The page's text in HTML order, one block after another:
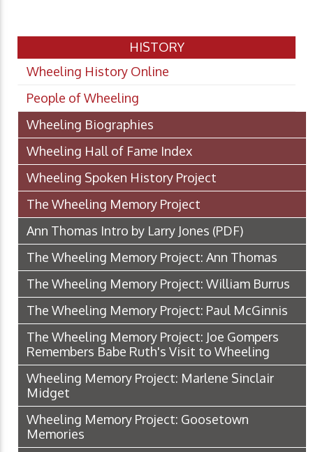
HISTORY
Wheeling History Online
People of Wheeling
Wheeling Biographies
Wheeling Hall of Fame Index
Wheeling Spoken History Project
The Wheeling Memory Project
Ann Thomas Intro by Larry Jones (PDF)
The Wheeling Memory Project: Ann Thomas
The Wheeling Memory Project: William Burrus
The Wheeling Memory Project: Paul McGinnis
The Wheeling Memory Project: Joe Gompers
Remembers Babe Ruth's Visit to Wheeling
Wheeling Memory Project: Marlene Sinclair
Midget
Wheeling Memory Project: Goosetown
Memories